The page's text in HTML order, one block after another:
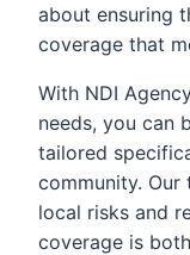
about ensuring
coverage that
With NDI
needs, you can
tailored
community. Our
local risks and
coverage is